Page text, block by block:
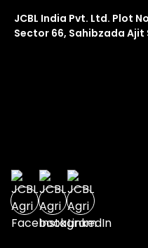
JCBL India Pvt. Ltd. Plot
Sector 66, Sahibzada Ajit